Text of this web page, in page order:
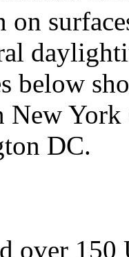
on
below
New
DC.
over